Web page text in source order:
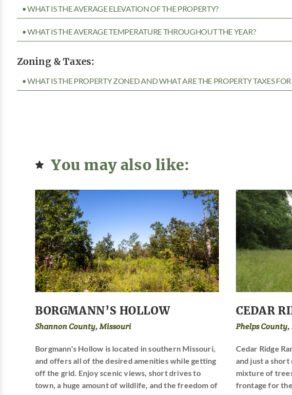
• WHAT IS THE AVERAGE ELEVATION OF THE PROPERTY?
• WHAT IS THE AVERAGE TEMPERATURE THROUGHOUT THE YEAR?
Zoning & Taxes:
• WHAT IS THE PROPERTY ZONED AND WHAT ARE THE PROPERTY TAXES FOR
You may also like:
BORGMANN’S HOLLOW
Shannon County, Missouri
Borgmann's Hollow is located in southern Missouri,
and offers all of the desired amenities while getting
off the grid. Enjoy scenic views, short drives to
town, a huge amount of wildlife, and the freedom of
CEDAR
Phelps
Cedar Ridge
and just a
mixture of
frontage for